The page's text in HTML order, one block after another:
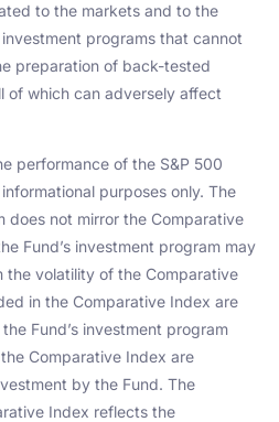
to the markets and to the
programs that cannot
preparation of back-tested
of which can adversely affect
performance of the S&P 500
purposes only. The
does not mirror the Comparative
Fund’s investment program may
the volatility of the Comparative
in the Comparative Index are
Fund’s investment program
Comparative Index are
by the Fund. The
Index reflects the